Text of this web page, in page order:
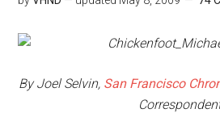
By Joel Selvin, San Francisco